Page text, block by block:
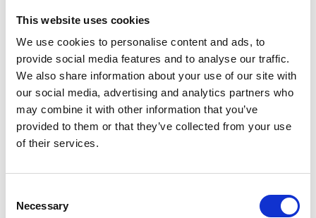
This website uses cookies
We use cookies to personalise content and ads, to
provide social media features and to analyse our traffic.
We also share information about your use of our site with
our social media, advertising and analytics partners who
may combine it with other information that you’ve
provided to them or that they’ve collected from your use
of their services.
Selection
Necessary
Twinlight Dixie XL
Un texte d’introduction de contenu. Lorem ipsum dolor
sit amet, consectetur adipis cin elit. Nunc purus libero,
interdum sed blandit acp retium facilisis turpis.